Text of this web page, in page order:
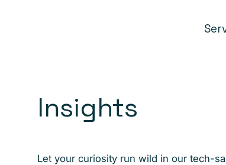
Insights
Let your curiosity run wild in our tech-